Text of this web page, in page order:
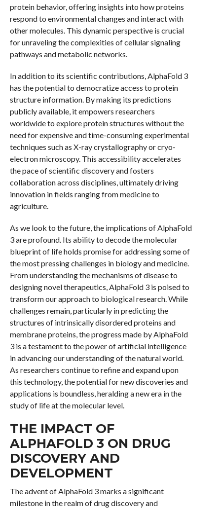
protein behavior, offering insights into how proteins
respond to environmental changes and interact with
other molecules. This dynamic perspective is crucial
for unraveling the complexities of cellular signaling
pathways and metabolic networks.
In addition to its scientific contributions, AlphaFold 3
has the potential to democratize access to protein
structure information. By making its predictions
publicly available, it empowers researchers
worldwide to explore protein structures without the
need for expensive and time-consuming experimental
techniques such as X-ray crystallography or cryo-
electron microscopy. This accessibility accelerates
the pace of scientific discovery and fosters
collaboration across disciplines, ultimately driving
innovation in fields ranging from medicine to
agriculture.
As we look to the future, the implications of AlphaFold
3 are profound. Its ability to decode the molecular
blueprint of life holds promise for addressing some of
the most pressing challenges in biology and medicine.
From understanding the mechanisms of disease to
designing novel therapeutics, AlphaFold 3 is poised to
transform our approach to biological research. While
challenges remain, particularly in predicting the
structures of intrinsically disordered proteins and
membrane proteins, the progress made by AlphaFold
3 is a testament to the power of artificial intelligence
in advancing our understanding of the natural world.
As researchers continue to refine and expand upon
this technology, the potential for new discoveries and
applications is boundless, heralding a new era in the
study of life at the molecular level.
THE IMPACT OF
ALPHAFOLD 3 ON DRUG
DISCOVERY AND
DEVELOPMENT
The advent of AlphaFold 3 marks a significant
milestone in the realm of drug discovery and